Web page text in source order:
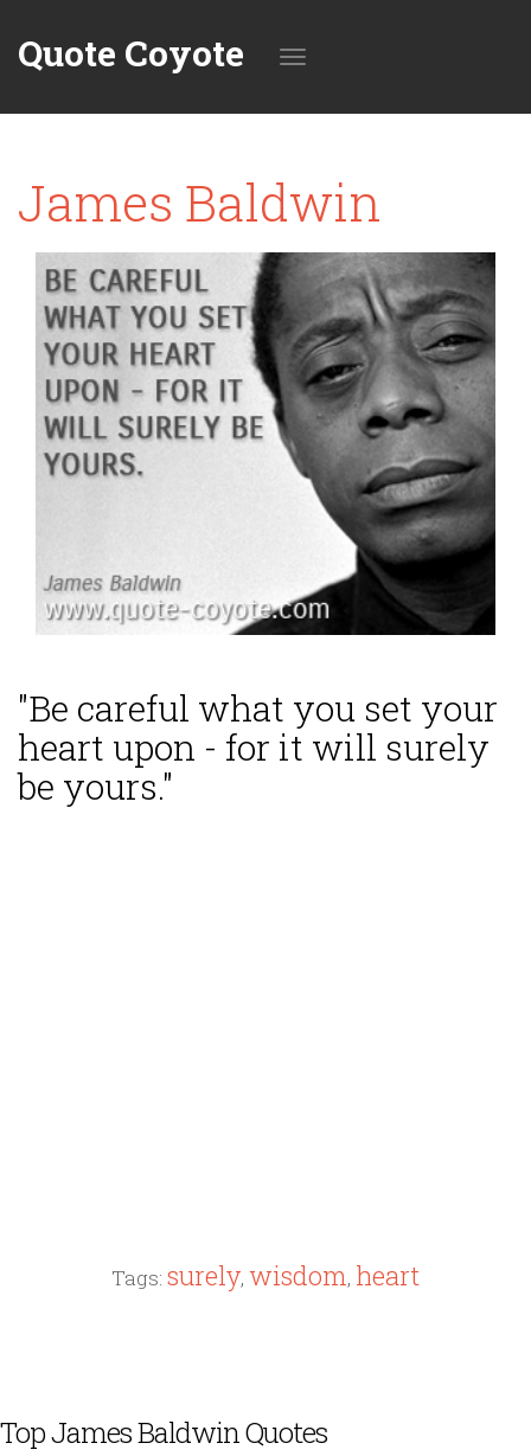
Quote Coyote
navigation
James Baldwin
"Be careful what you set your
heart upon - for it will surely
be yours."
Tags: surely, wisdom, heart
Top James Baldwin Quotes